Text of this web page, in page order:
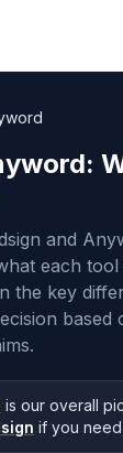
:
and
each tool
the key
based
is our overall
if you need